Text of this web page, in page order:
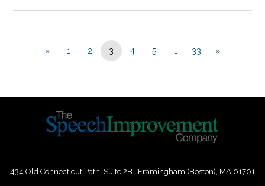
« 1 2 3 4 5 33 »
434 Old Connecticut Path Suite 2B | Framingham (Boston), MA 01701